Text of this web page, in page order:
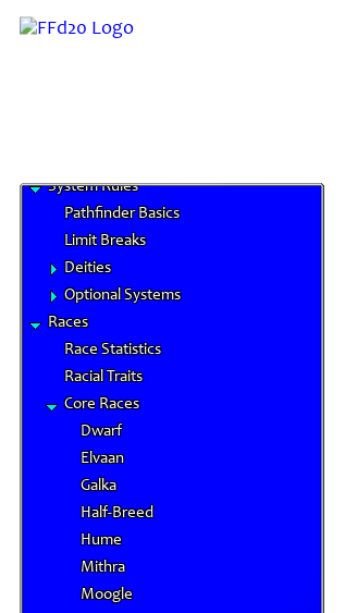
Home
System Rules
Pathfinder Basics
Limit Breaks
Deities
Optional Systems
Races
Race Statistics
Racial Traits
Core Races
Dwarf
Elvaan
Galka
Half-Breed
Hume
Mithra
Moogle